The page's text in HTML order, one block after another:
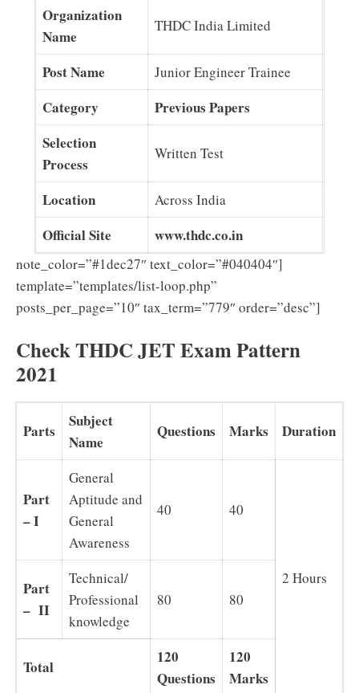
Organization
Name
THDC India Limited
Post Name Junior Engineer Trainee
Category
Previous Papers
Selection
Process
Written Test
Location Across India
Official Site www.thdc.co.in
note_color=”#1dec27″ text_color=”#040404″]
template=”templates/list-loop.php”
posts_per_page=”10″ tax_term=”779″ order=”desc”]
Check THDC JET Exam Pattern
2021
Parts
Subject
Name
Questions Marks Duration
Part
– I
General
Aptitude and
General
Awareness
40 40
2 Hours
Part
– II
Technical/
Professional
knowledge
80 80
Total
120
Questions
120
Marks